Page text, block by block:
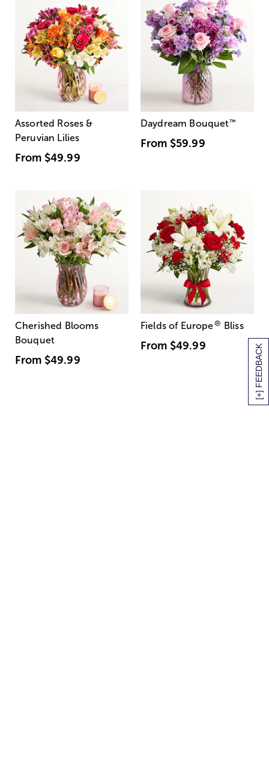
[+] FEEDBACK
Assorted Roses &
Peruvian Lilies
From $49.99
Daydream Bouquet™
From $59.99
Cherished Blooms
Bouquet
From $49.99
Fields of Europe® Bliss
From $49.99